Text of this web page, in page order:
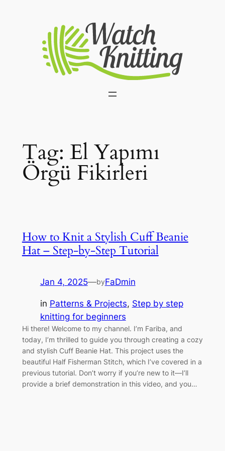
Tag: El Yapımı
Örgü Fikirleri
How to Knit a Stylish Cuff Beanie
Hat – Step-by-Step Tutorial
Jan 4, 2025—byFaDmin
in Patterns & Projects, Step by step
knitting for beginners
Hi there! Welcome to my channel. I’m Fariba, and
today, I’m thrilled to guide you through creating a cozy
and stylish Cuff Beanie Hat. This project uses the
beautiful Half Fisherman Stitch, which I’ve covered in a
previous tutorial. Don’t worry if you’re new to it—I’ll
provide a brief demonstration in this video, and you…